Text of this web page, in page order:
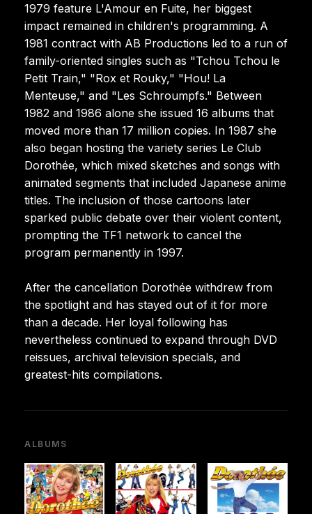
1979 feature L'Amour en Fuite, her biggest
impact remained in children's programming. A
1981 contract with AB Productions led to a run of
family-oriented singles such as "Tchou Tchou le
Petit Train," "Rox et Rouky," "Hou! La
Menteuse," and "Les Schroumpfs." Between
1982 and 1986 alone she issued 16 albums that
moved more than 17 million copies. In 1987 she
also began hosting the variety series Le Club
Dorothée, which mixed sketches and songs with
animated segments that included Japanese anime
titles. The inclusion of those cartoons later
sparked public debate over their violent content,
prompting the TF1 network to cancel the
program permanently in 1997.
After the cancellation Dorothée withdrew from
the spotlight and has stayed out of it for more
than a decade. Her loyal following has
nevertheless continued to expand through DVD
reissues, archival television specials, and
greatest-hits compilations.
ALBUMS